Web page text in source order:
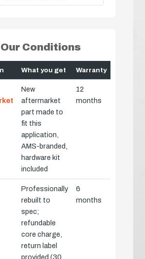
Conditions
What you get Warranty
New
aftermarket
part made to
fit this
application,
AMS-branded,
hardware kit
included
12
months
Professionally
rebuilt to
spec;
refundable
core charge,
return label
provided (30
6
months